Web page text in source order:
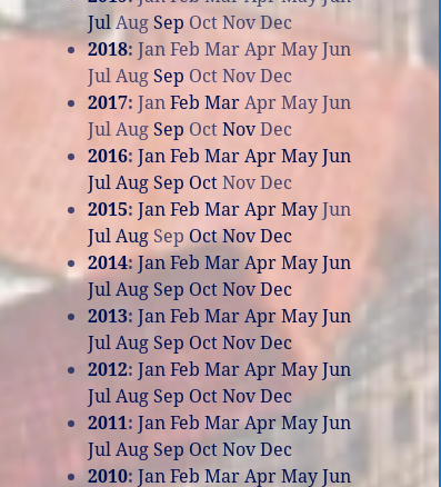
JulAugSep OctNovDec
2018:JanFeb Mar AprMayJun
JulAugSep OctNovDec
2017:JanFeb MarAprMayJun
JulAugSep OctNovDec
2016:JanFeb MarAprMayJun
JulAugSep OctNovDec
2015:JanFeb MarAprMayJun
JulAug Sep OctNovDec
2014:JanFeb MarAprMayJun
JulAug Sep OctNovDec
2013:JanFeb MarAprMayJun
JulAugSep OctNovDec
2012:JanFeb MarAprMayJun
JulAug Sep OctNovDec
2011:JanFeb MarAprMayJun
JulAugSep OctNovDec
2010:JanFeb MarAprMayJun